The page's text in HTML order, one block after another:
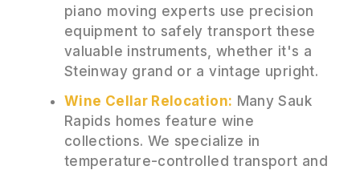
piano moving experts use precision
equipment to safely transport these
valuable instruments, whether it's a
Steinway grand or a vintage upright.
Wine Cellar Relocation: Many Sauk
Rapids homes feature wine
collections. We specialize in
temperature-controlled transport and